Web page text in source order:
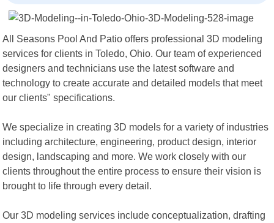
All Seasons Pool And Patio offers professional 3D modeling
services for clients in Toledo, Ohio. Our team of experienced
designers and technicians use the latest software and
technology to create accurate and detailed models that meet
our clients" specifications.
We specialize in creating 3D models for a variety of industries
including architecture, engineering, product design, interior
design, landscaping and more. We work closely with our
clients throughout the entire process to ensure their vision is
brought to life through every detail.
Our 3D modeling services include conceptualization, drafting